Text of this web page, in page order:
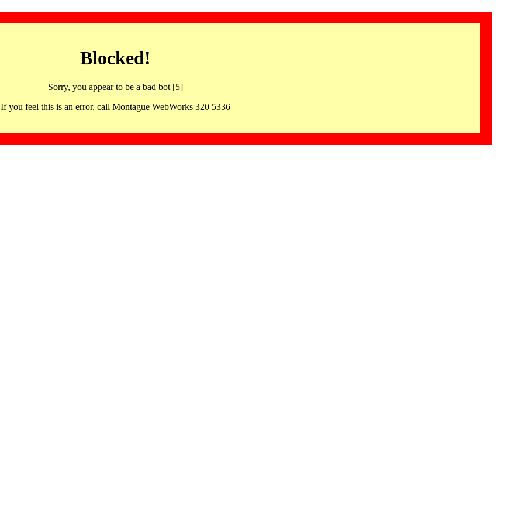
Blocked!
Sorry, you appear to be a bad bot [5]
If you feel this is an error, call Montague WebWorks 320 5336